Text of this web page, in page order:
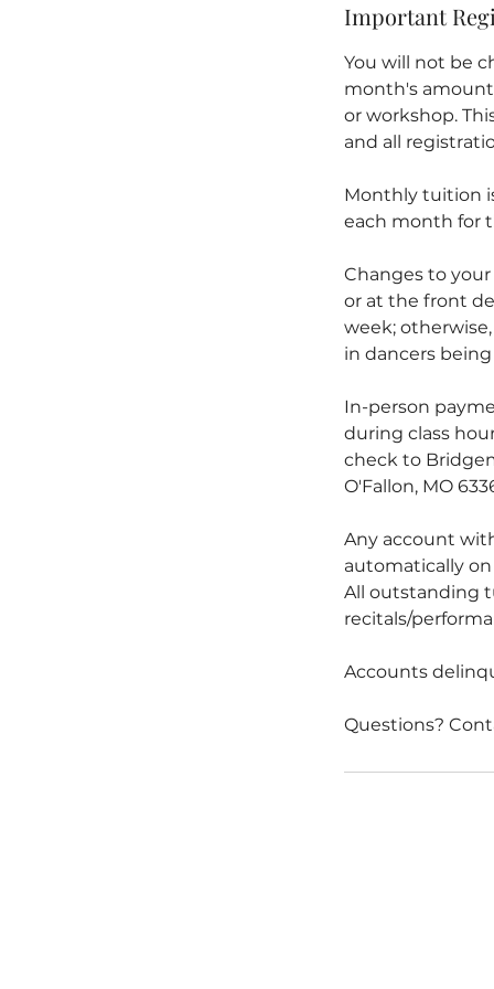
Important
You will not be
month's
or workshop.
and all
Monthly tuition
each month for
Changes to
or at the front
week;
in dancers
In-person
during class
check to
O'Fallon, MO
Any account
automatically
All outstanding
recitals/
Accounts
Questions?